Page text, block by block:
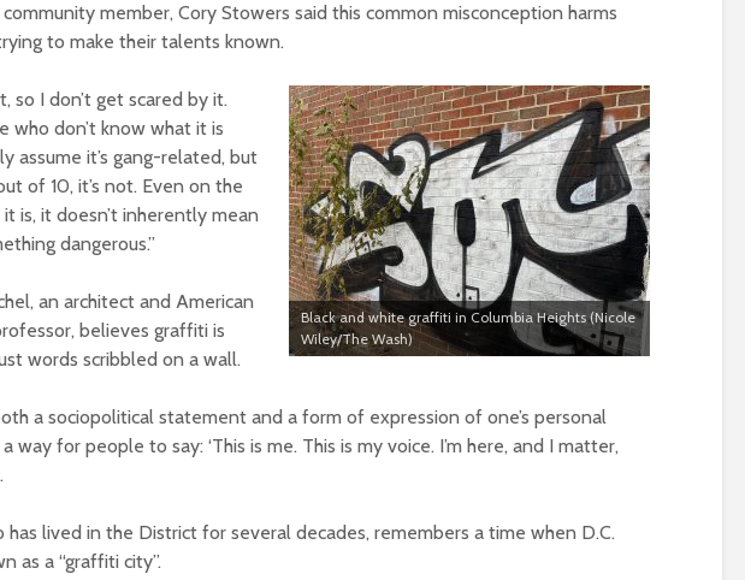
member, Cory Stowers said this common misconception harms
to make their talents known.
Black and white graffiti in Columbia Heights (Nicole
Wiley/The Wash)
so I don’t get scared by it.
who don’t know what it is
assume it’s gang-related, but
of 10, it’s not. Even on the
is, it doesn’t inherently mean
dangerous.”
an architect and American
believes graffiti is
words scribbled on a wall.
a sociopolitical statement and a form of expression of one’s personal
way for people to say: ‘This is me. This is my voice. I’m here, and I matter,
has lived in the District for several decades, remembers a time when D.C.
as a “graffiti city”.